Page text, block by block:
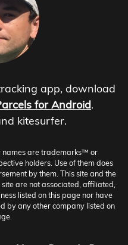
app, download
for Android.
kitesurfer.
names are trademarks™ or
holders. Use of them does
by them. This site and the
are not associated, affiliated,
listed on this page nor have
by any other company listed on